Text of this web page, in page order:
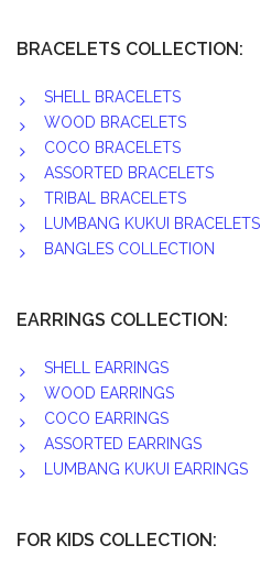
BRACELETS COLLECTION:
SHELL BRACELETS
WOOD BRACELETS
COCO BRACELETS
ASSORTED BRACELETS
TRIBAL BRACELETS
LUMBANG KUKUI BRACELETS
BANGLES COLLECTION
EARRINGS COLLECTION:
SHELL EARRINGS
WOOD EARRINGS
COCO EARRINGS
ASSORTED EARRINGS
LUMBANG KUKUI EARRINGS
FOR KIDS COLLECTION: